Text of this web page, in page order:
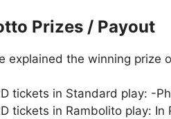
Prizes / Payout
explained the winning prize
tickets in Standard play: -
tickets in Rambolito play: